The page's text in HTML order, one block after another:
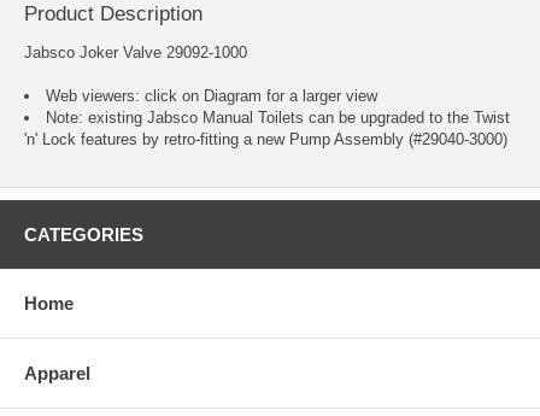
Product Description
Jabsco Joker Valve 29092-1000
Web viewers: click on Diagram for a larger view
Note: existing Jabsco Manual Toilets can be upgraded to the Twist
'n' Lock features by retro-fitting a new Pump Assembly (#29040-3000)
CATEGORIES
Home
Apparel